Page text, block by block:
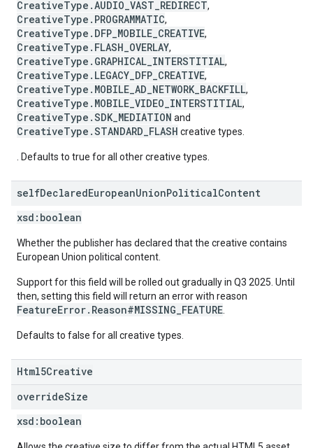
CreativeType.AUDIO_VAST_REDIRECT,
CreativeType.PROGRAMMATIC,
CreativeType.DFP_MOBILE_CREATIVE,
CreativeType.FLASH_OVERLAY,
CreativeType.GRAPHICAL_INTERSTITIAL,
CreativeType.LEGACY_DFP_CREATIVE,
CreativeType.MOBILE_AD_NETWORK_BACKFILL,
CreativeType.MOBILE_VIDEO_INTERSTITIAL,
CreativeType.SDK_MEDIATION and
CreativeType.STANDARD_FLASH creative types.
. Defaults to true for all other creative types.
selfDeclaredEuropeanUnionPoliticalContent
xsd: boolean
Whether the publisher has declared that the creative contains
European Union political content.
Support for this field will be rolled out gradually in Q3 2025. Until
then, setting this field will return an error with reason
FeatureError.Reason#MISSING_FEATURE
Defaults to false for all creative types.
Html5Creative
overrideSize
xsd: boolean